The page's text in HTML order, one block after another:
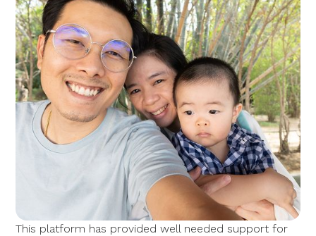
This platform has provided well needed support for